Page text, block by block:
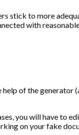
stick to more
with
of the generator
you will have to
on your fake